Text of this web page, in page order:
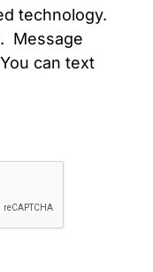
technology.
Message
can text